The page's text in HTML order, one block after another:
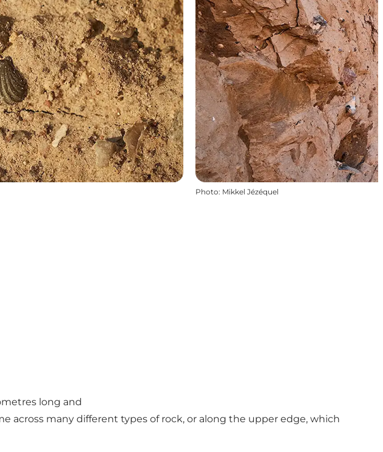
Photo: Mikkel Jézéquel
long and
across many different types of rock, or along the upper edge, which